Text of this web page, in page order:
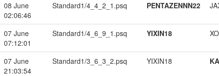
08 June
02:06:46
Standard1/4_4_2_1.psq PENTAZENNN22
07 June
07:12:01
Standard1/4_6_9_1.psq YIXIN18
07 June
21:03:54
Standard1/3_6_3_2.psq YIXIN18